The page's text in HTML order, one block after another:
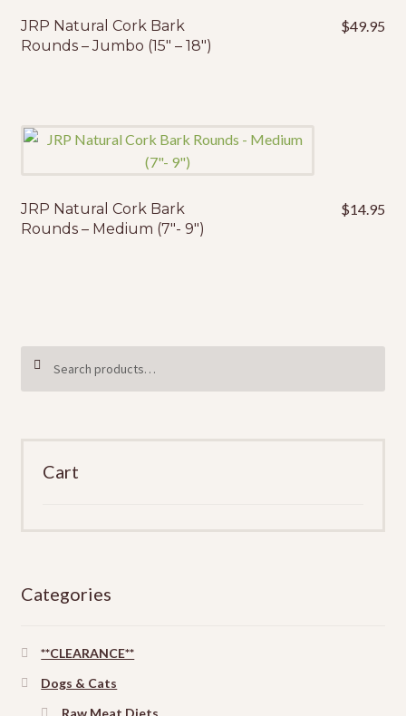
JRP Natural Cork Bark
Rounds – Jumbo (15″ – 18″)
$49.95
JRP Natural Cork Bark
Rounds – Medium (7″- 9″)
$14.95
Cart
Categories
**CLEARANCE**
Dogs & Cats